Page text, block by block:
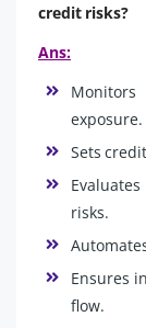
credit risks?
Ans:
exposure.
Sets
risks.
Ensures
flow.